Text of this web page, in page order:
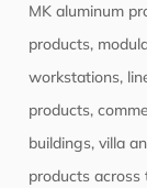
MK aluminum
products,
workstations,
products,
buildings, villa
products